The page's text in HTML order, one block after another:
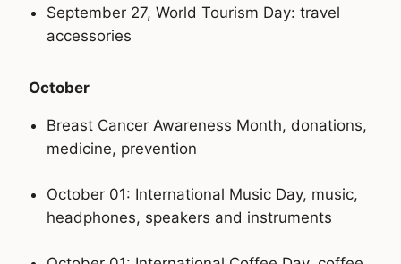
September 27, World Tourism Day: travel
accessories
October
Breast Cancer Awareness Month, donations,
medicine, prevention
October 01: International Music Day, music,
headphones, speakers and instruments